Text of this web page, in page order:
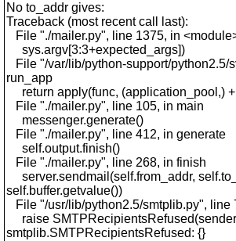
No to_addr gives:
Traceback (most recent call last):
File "./mailer.py", line 1375, in
sys.argv[3:3+expected_args])
File "/var/lib/python-support/python2.5/
run_app
return apply(func, (application_pool,)
File "./mailer.py", line 105, in main
messenger.generate()
File "./mailer.py", line 412, in generate
self.output.finish()
File "./mailer.py", line 268, in finish
server.sendmail(self.from_addr,
self.buffer.getvalue())
File "/usr/lib/python2.5/smtplib.py", line
raise
smtplib.SMTPRecipientsRefused: {}